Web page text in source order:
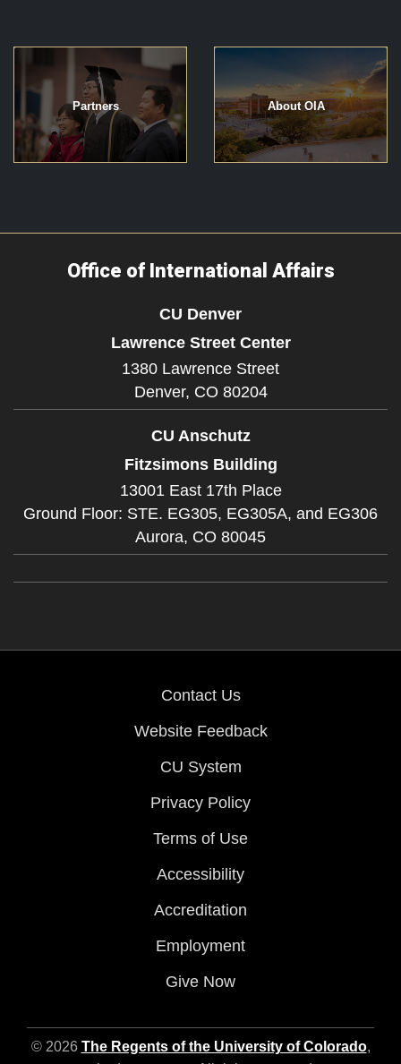
Partners About OIA
Office of International Affairs
CU Denver
Lawrence Street Center
1380 Lawrence Street
Denver, CO 80204
CU Anschutz
Fitzsimons Building
13001 East 17th Place
Ground Floor: STE. EG305, EG305A, and EG306
Aurora, CO 80045
Contact Us
Website Feedback
CU System
Privacy Policy
Terms of Use
Accessibility
Accreditation
Employment
Give Now
© 2026 The Regents of the University of Colorado,